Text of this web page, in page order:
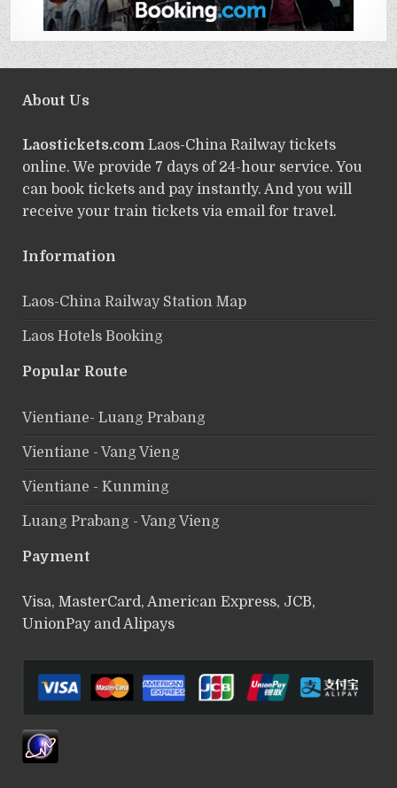
About Us
Laostickets.com Laos-China Railway tickets
online. We provide 7 days of 24-hour service. You
can book tickets and pay instantly. And you will
receive your train tickets via email for travel.
Information
Laos-China Railway Station Map
Laos Hotels Booking
Popular Route
Vientiane- Luang Prabang
Vientiane - Vang Vieng
Vientiane - Kunming
Luang Prabang - Vang Vieng
Payment
Visa, MasterCard, American Express, JCB,
UnionPay and Alipays